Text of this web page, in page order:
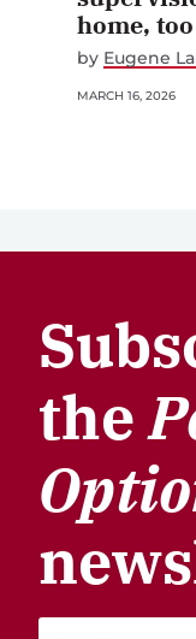
home, too
by Eugene
MARCH 16, 2026
the